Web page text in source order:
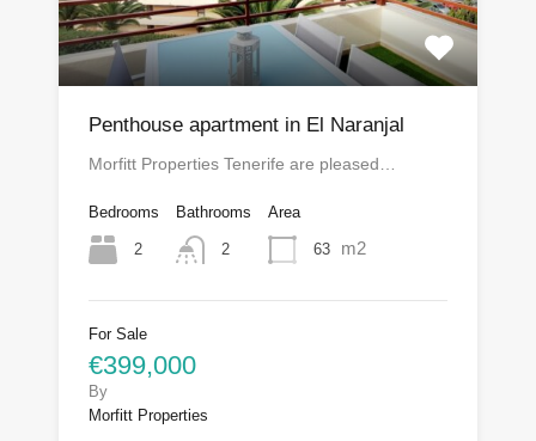
Penthouse apartment in El Naranjal
Morfitt Properties Tenerife are pleased…
Bedrooms
2
Bathrooms
2
Area
63 m2
For Sale
€399,000
By
Morfitt Properties